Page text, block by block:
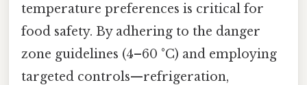
temperature preferences is critical for
food safety. By adhering to the danger
zone guidelines (4–60 °C) and employing
targeted controls—refrigeration,